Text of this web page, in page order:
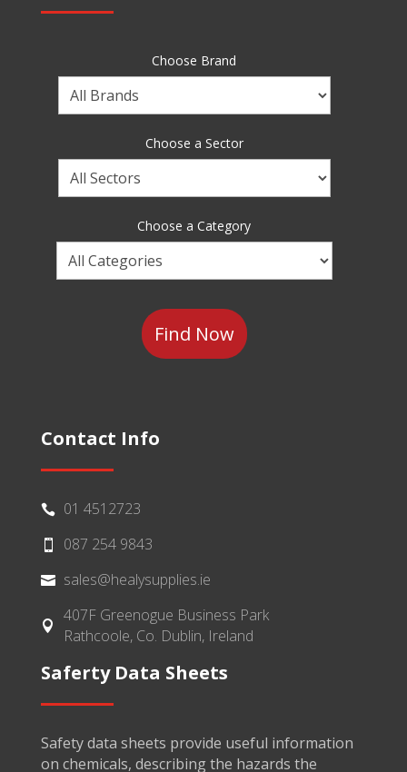
Choose Brand
Choose
a
Choose a Sector
Choose
a
Choose a Category
Choose
a
Contact Info
 01 4512723
 087 254 9843
 sales@healysupplies.ie

407F Greenogue Business Park
Rathcoole, Co. Dublin, Ireland
Saferty Data Sheets
Safety data sheets provide useful information
on chemicals, describing the hazards the